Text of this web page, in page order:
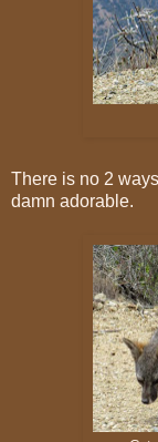
There is no 2
damn adorable.